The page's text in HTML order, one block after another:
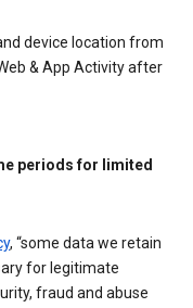
device location from
& App Activity after
periods for limited
, “some data we retain
for legitimate
fraud and abuse